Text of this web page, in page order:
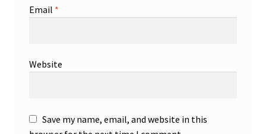
Email *
Website
Save my name, email, and website in this